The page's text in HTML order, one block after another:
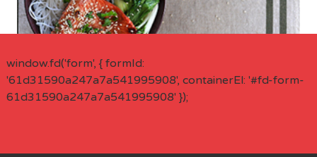
window.fd('form', { formId:
'61d31590a247a7a541995908', containerEl: '#fd-form-
61d31590a247a7a541995908' });